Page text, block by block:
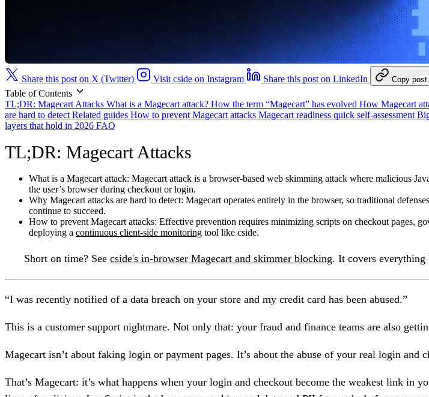
Share this post on X (Twitter) Visit cside on Instagram Share this post on LinkedIn Copy post
Table of Contents
TL;DR: Magecart Attacks What is a Magecart attack? How the term “Magecart” has evolved How Magecart
are hard to detect Related guides How to prevent Magecart attacks Magecart readiness quick self-assessment
layers that hold in 2026 FAQ
TL;DR: Magecart Attacks
What is a Magecart attack: Magecart attack is a browser-based web skimming attack where malicious
the user’s browser during checkout or login.
Why Magecart attacks are hard to detect: Magecart operates entirely in the browser, so traditional
continue to succeed.
How to prevent Magecart attacks: Effective prevention requires minimizing scripts on checkout pages,
deploying a continuous client-side monitoring tool like cside.
Short on time? See cside's in-browser Magecart and skimmer blocking. It covers
“I was recently notified of a data breach on your store and my credit card has been abused.”
This is a customer support nightmare. Not only that: your fraud and finance teams are also
Magecart isn’t about faking login or payment pages. It’s about the abuse of your real login and
That’s Magecart: it’s what happens when your login and checkout become the weakest link